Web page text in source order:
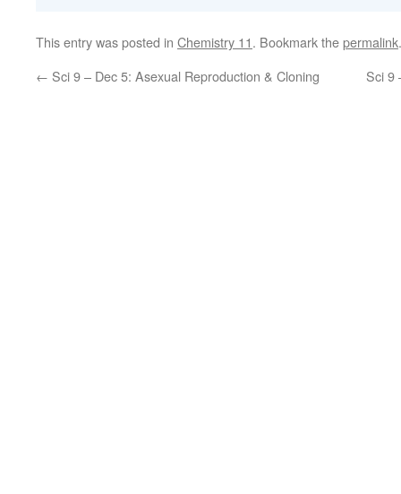
This entry was posted in Chemistry 11. Bookmark thepermalink.
← Sci 9 – Dec 5: Asexual Reproduction & Cloning Sci 9